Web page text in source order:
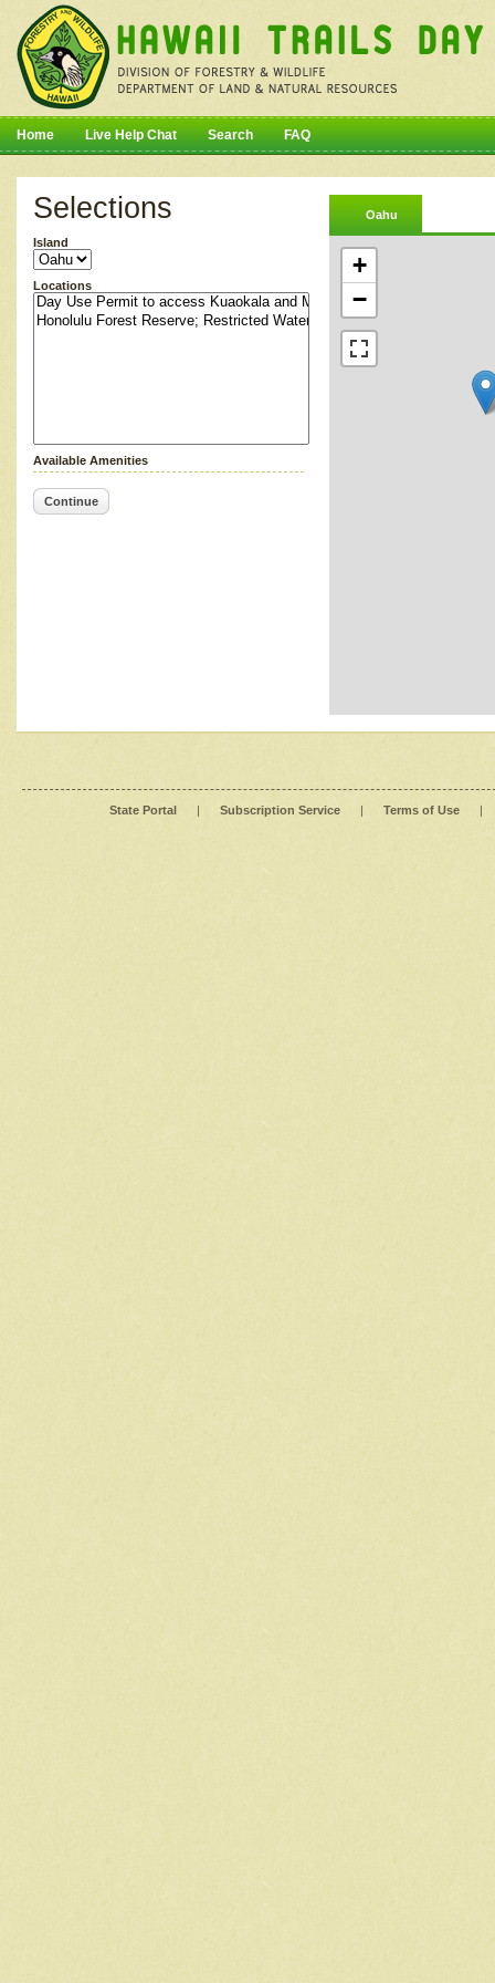
Home Live Help Chat Search FAQ
Selections
Island
Locations
Available Amenities
Continue
Oahu
+
−
State Portal | Subscription Service | Terms of Use |